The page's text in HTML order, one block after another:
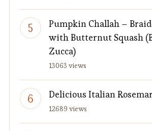
Pumpkin Challah –
with Butternut Squash
Zucca)
13063 views
Delicious Italian
12689 views